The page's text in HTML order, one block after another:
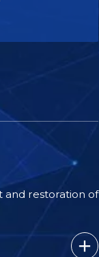
and restoration of